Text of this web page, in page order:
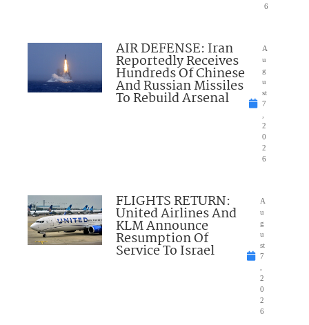
6
AIR DEFENSE: Iran
Reportedly Receives
Hundreds Of Chinese
And Russian Missiles
To Rebuild Arsenal
A
u
g
u
st
7
2
0
2
6
FLIGHTS RETURN:
United Airlines And
KLM Announce
Resumption Of
Service To Israel
A
u
g
u
st
7
2
0
2
6